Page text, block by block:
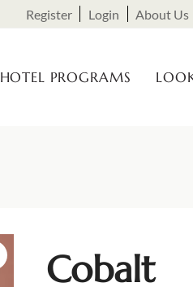
Register Login About Us
HOTEL PROGRAMS
Cobalt